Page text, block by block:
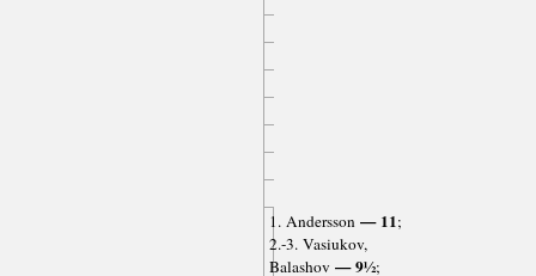
1. Andersson— 11;
2.-3. Vasiukov,
Balashov — 9½;